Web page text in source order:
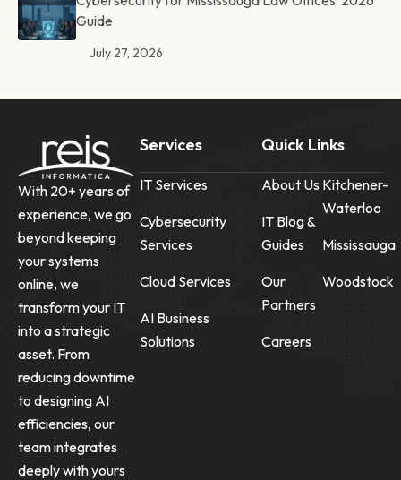
Guide
July 27, 2026
With 20+ years of
experience, we go
beyond keeping
your systems
online, we
transform your IT
into a strategic
asset. From
reducing downtime
to designing AI
efficiencies, our
team integrates
deeply with yours
Services
IT Services
Cybersecurity
Services
Cloud Services
AI Business
Solutions
Quick Links
About Us
IT Blog &
Guides
Our
Partners
Careers
Kitchener-
Waterloo
Mississauga
Woodstock